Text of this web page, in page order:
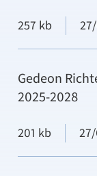
257 kb
Gedeon
2025-2028
201 kb